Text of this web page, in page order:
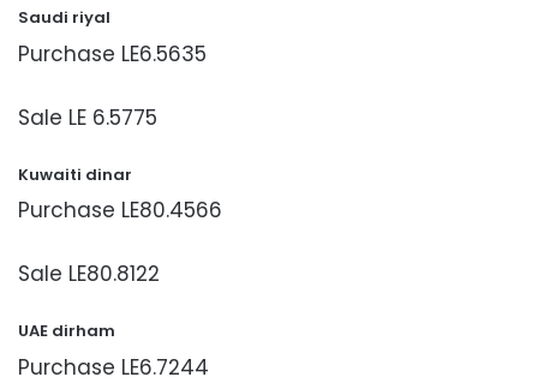
Saudi riyal
Purchase LE6.5635
Sale LE 6.5775
Kuwaiti dinar
Purchase LE80.4566
Sale LE80.8122
UAE dirham
Purchase LE6.7244